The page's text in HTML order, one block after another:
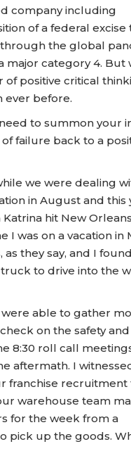
company including
of a federal excise
the global
major category 4. But
positive critical
ever before.
to summon your
failure back to a
we were dealing
in August and this
hit New
I was on a vacation in
they say, and I found
to drive into the
were able to gather
on the safety and
8:30 roll call
aftermath. I
franchise recruitment
warehouse team
for the week from a
pick up the goods.